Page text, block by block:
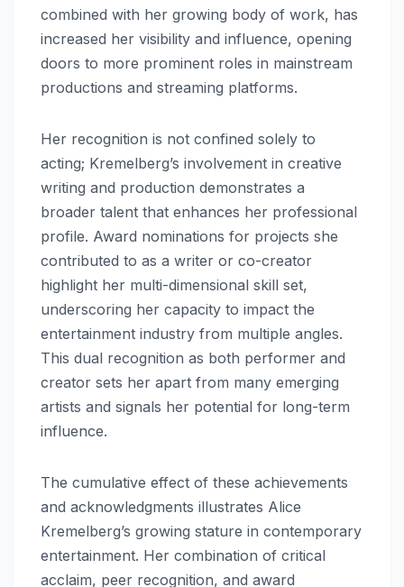
combined with her growing body of work, has
increased her visibility and influence, opening
doors to more prominent roles in mainstream
productions and streaming platforms.
Her recognition is not confined solely to
acting; Kremelberg’s involvement in creative
writing and production demonstrates a
broader talent that enhances her professional
profile. Award nominations for projects she
contributed to as a writer or co-creator
highlight her multi-dimensional skill set,
underscoring her capacity to impact the
entertainment industry from multiple angles.
This dual recognition as both performer and
creator sets her apart from many emerging
artists and signals her potential for long-term
influence.
The cumulative effect of these achievements
and acknowledgments illustrates Alice
Kremelberg’s growing stature in contemporary
entertainment. Her combination of critical
acclaim, peer recognition, and award